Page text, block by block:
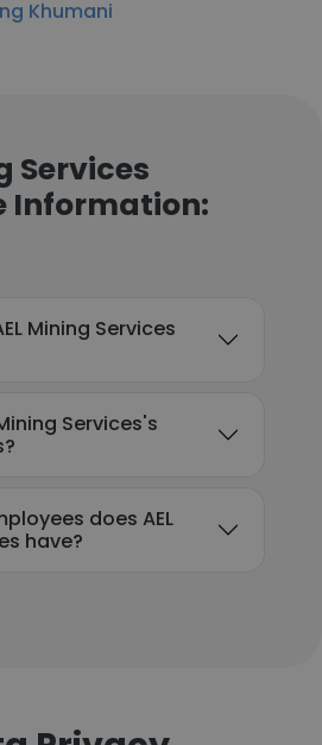
Khumani
Services
Information:
Mining Services
Services's
does AEL
have?